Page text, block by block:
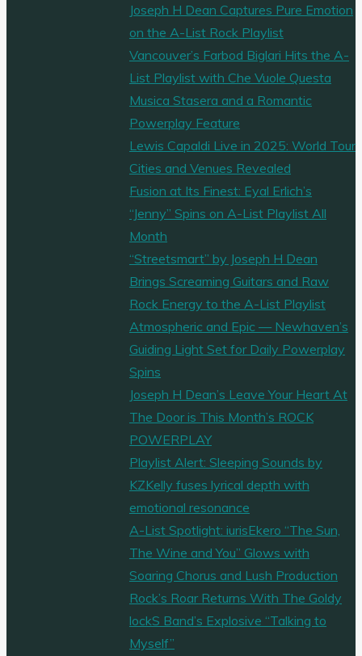
Joseph H Dean Captures Pure Emotion
on the A-List Rock Playlist
Vancouver’s Farbod Biglari Hits the A-
List Playlist with Che Vuole Questa
Musica Stasera and a Romantic
Powerplay Feature
Lewis Capaldi Live in 2025: World Tour
Cities and Venues Revealed
Fusion at Its Finest: Eyal Erlich’s
“Jenny” Spins on A-List Playlist All
Month
“Streetsmart” by Joseph H Dean
Brings Screaming Guitars and Raw
Rock Energy to the A-List Playlist
Atmospheric and Epic — Newhaven’s
Guiding Light Set for Daily Powerplay
Spins
Joseph H Dean’s Leave Your Heart At
The Door is This Month’s ROCK
POWERPLAY
Playlist Alert: Sleeping Sounds by
KZKelly fuses lyrical depth with
emotional resonance
A-List Spotlight: iurisEkero “The Sun,
The Wine and You” Glows with
Soaring Chorus and Lush Production
Rock’s Roar Returns With The Goldy
lockS Band’s Explosive “Talking to
Myself”